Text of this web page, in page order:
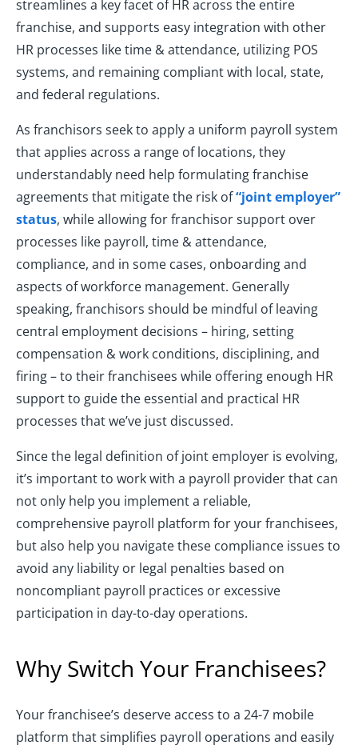
streamlines a key facet of HR across the entire
franchise, and supports easy integration with other
HR processes like time & attendance, utilizing POS
systems, and remaining compliant with local, state,
and federal regulations.
As franchisors seek to apply a uniform payroll system
that applies across a range of locations, they
understandably need help formulating franchise
agreements that mitigate the risk of“joint employer”
status, while allowing for franchisor support over
processes like payroll, time & attendance,
compliance, and in some cases, onboarding and
aspects of workforce management. Generally
speaking, franchisors should be mindful of leaving
central employment decisions – hiring, setting
compensation & work conditions, disciplining, and
firing – to their franchisees while offering enough HR
support to guide the essential and practical HR
processes that we’ve just discussed.
Since the legal definition of joint employer is evolving,
it’s important to work with a payroll provider that can
not only help you implement a reliable,
comprehensive payroll platform for your franchisees,
but also help you navigate these compliance issues to
avoid any liability or legal penalties based on
noncompliant payroll practices or excessive
participation in day-to-day operations.
Why Switch Your Franchisees?
Your franchisee’s deserve access to a 24-7 mobile
platform that simplifies payroll operations and easily